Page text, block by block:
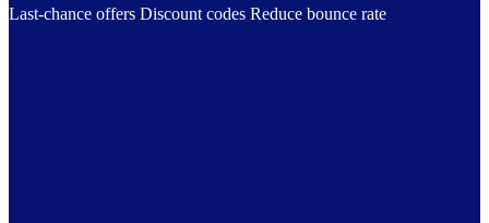
Last-chance offers Discount codes Reduce bounce rate